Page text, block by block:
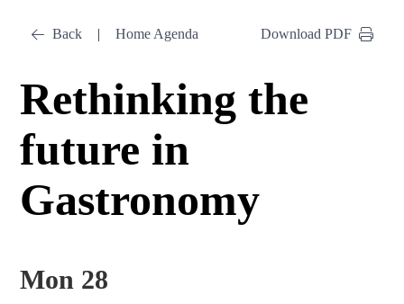
Back | Home Agenda Download PDF
Rethinking the
future in
Gastronomy
Mon 28